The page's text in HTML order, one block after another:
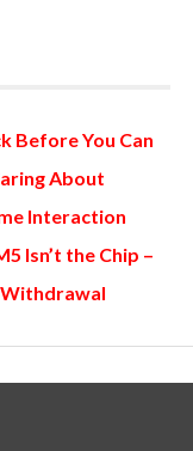
Before You Can
About
Interaction
Isn’t the Chip –
Withdrawal